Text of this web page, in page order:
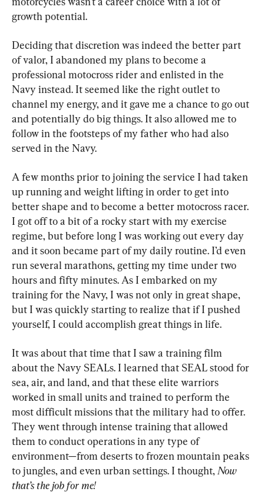
growth potential.
Deciding that discretion was indeed the better part
of valor, I abandoned my plans to become a
professional motocross rider and enlisted in the
Navy instead. It seemed like the right outlet to
channel my energy, and it gave me a chance to go out
and potentially do big things. It also allowed me to
follow in the footsteps of my father who had also
served in the Navy.
A few months prior to joining the service I had taken
up running and weight lifting in order to get into
better shape and to become a better motocross racer.
I got off to a bit of a rocky start with my exercise
regime, but before long I was working out every day
and it soon became part of my daily routine. I’d even
run several marathons, getting my time under two
hours and fifty minutes. As I embarked on my
training for the Navy, I was not only in great shape,
but I was quickly starting to realize that if I pushed
yourself, I could accomplish great things in life.
It was about that time that I saw a training film
about the Navy SEALs. I learned that SEAL stood for
sea, air, and land, and that these elite warriors
worked in small units and trained to perform the
most difficult missions that the military had to offer.
They went through intense training that allowed
them to conduct operations in any type of
environment—from deserts to frozen mountain peaks
to jungles, and even urban settings. I thought, Now
that’s the job for me!